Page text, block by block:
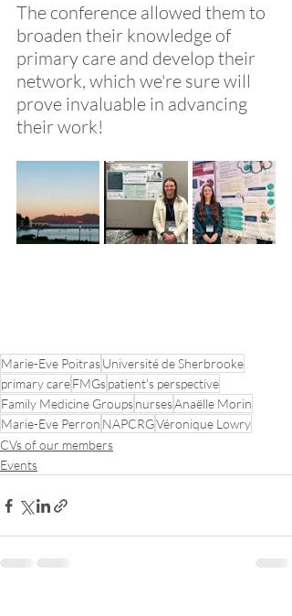
The conference allowed them to
broaden their knowledge of
primary care and develop their
network, which we're sure will
prove invaluable in advancing
their work!
Marie-Eve PoitrasUniversité de Sherbrooke
primary careFMGspatient's perspective
Family Medicine GroupsnursesAnaëlle Morin
Marie-Eve Perron NAPCRGVéronique Lowry
CVs of our members
Events